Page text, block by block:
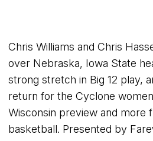
Chris Williams and Chris
over Nebraska, Iowa State
strong stretch in Big 12 play,
return for the Cyclone
Wisconsin preview and more
basketball. Presented by